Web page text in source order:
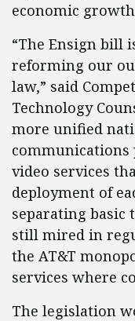
economic
“The Ensign bill
reforming our
law,” said
Technology
more unified
communications
video services
deployment of
separating basic
still mired in
the AT&T
services where
The legislation